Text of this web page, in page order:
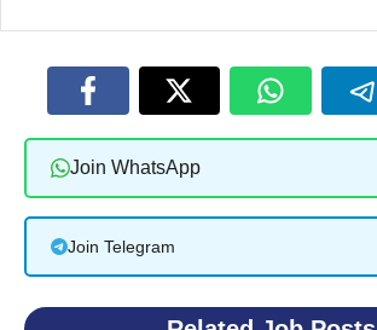
Join WhatsApp
Join Telegram